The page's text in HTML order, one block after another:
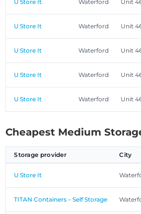
U Store It Waterford Unit
U Store It Waterford Unit
U Store It Waterford Unit
U Store It Waterford Unit
U Store It Waterford Unit
Cheapest Medium
Storage provider City
U Store It
TITAN Containers – Self Storage